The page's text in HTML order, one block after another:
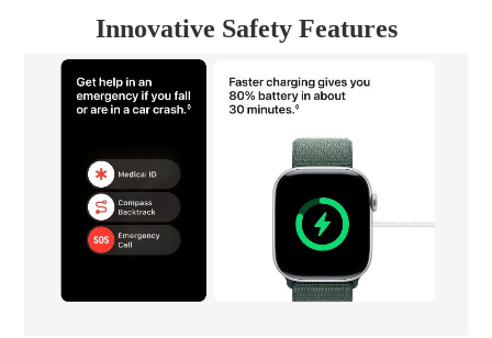
Innovative Safety Features